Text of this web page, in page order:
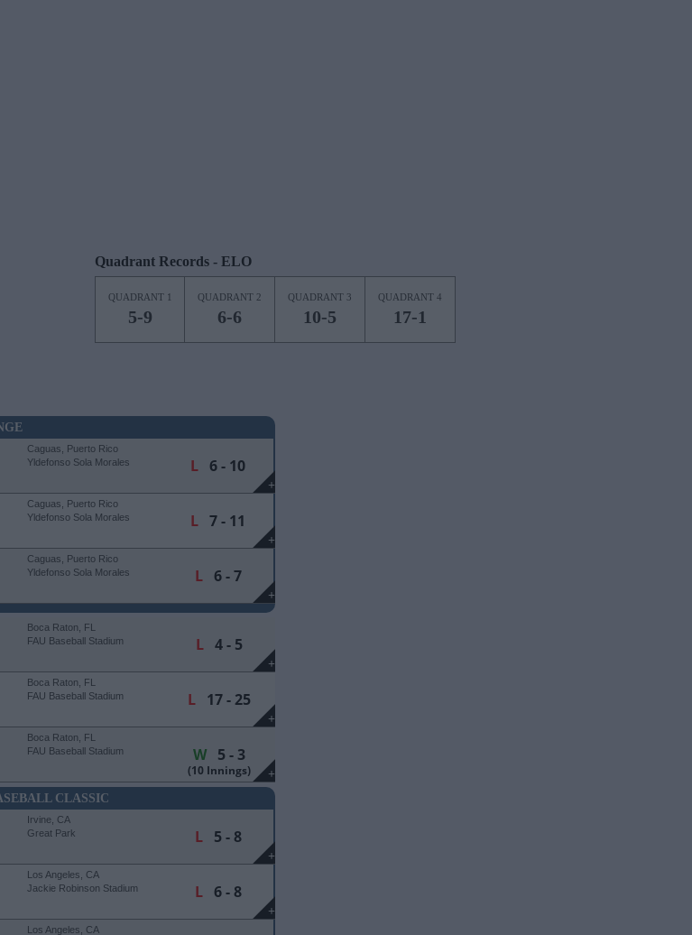
Quadrant Records - ELO
QUADRANT 1
5-9
QUADRANT 2
6-6
QUADRANT 3
10-5
QUADRANT 4
17-1
+
Caguas, Puerto Rico
Yldefonso Sola Morales
L 6 - 10
+
Caguas, Puerto Rico
Yldefonso Sola Morales
L 7 - 11
+
Caguas, Puerto Rico
Yldefonso Sola Morales
L6 - 7
+
Boca Raton, FL
FAU Baseball Stadium
L4 - 5
+
Boca Raton, FL
FAU Baseball Stadium
L17 - 25
+
Boca Raton, FL
FAU Baseball Stadium
W5 - 3
(10 Innings)
CLASSIC
+
Irvine, CA
Great Park
L5 - 8
+
Los Angeles, CA
Jackie Robinson Stadium
L6 - 8
Los Angeles, CA